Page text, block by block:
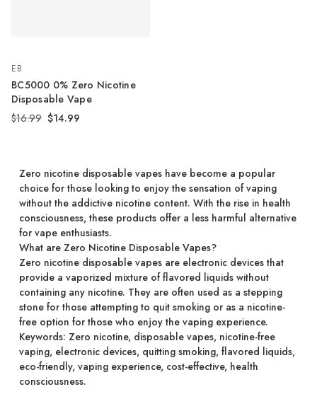
EB
BC5000 0% Zero Nicotine
Disposable Vape
$16.99 $14.99
Zero nicotine disposable vapes have become a popular
choice for those looking to enjoy the sensation of vaping
without the addictive nicotine content. With the rise in health
consciousness, these products offer a less harmful alternative
for vape enthusiasts.
What are Zero Nicotine Disposable Vapes?
Zero nicotine disposable vapes are electronic devices that
provide a vaporized mixture of flavored liquids without
containing any nicotine. They are often used as a stepping
stone for those attempting to quit smoking or as a nicotine-
free option for those who enjoy the vaping experience.
Keywords: Zero nicotine, disposable vapes, nicotine-free
vaping, electronic devices, quitting smoking, flavored liquids,
eco-friendly, vaping experience, cost-effective, health
consciousness.